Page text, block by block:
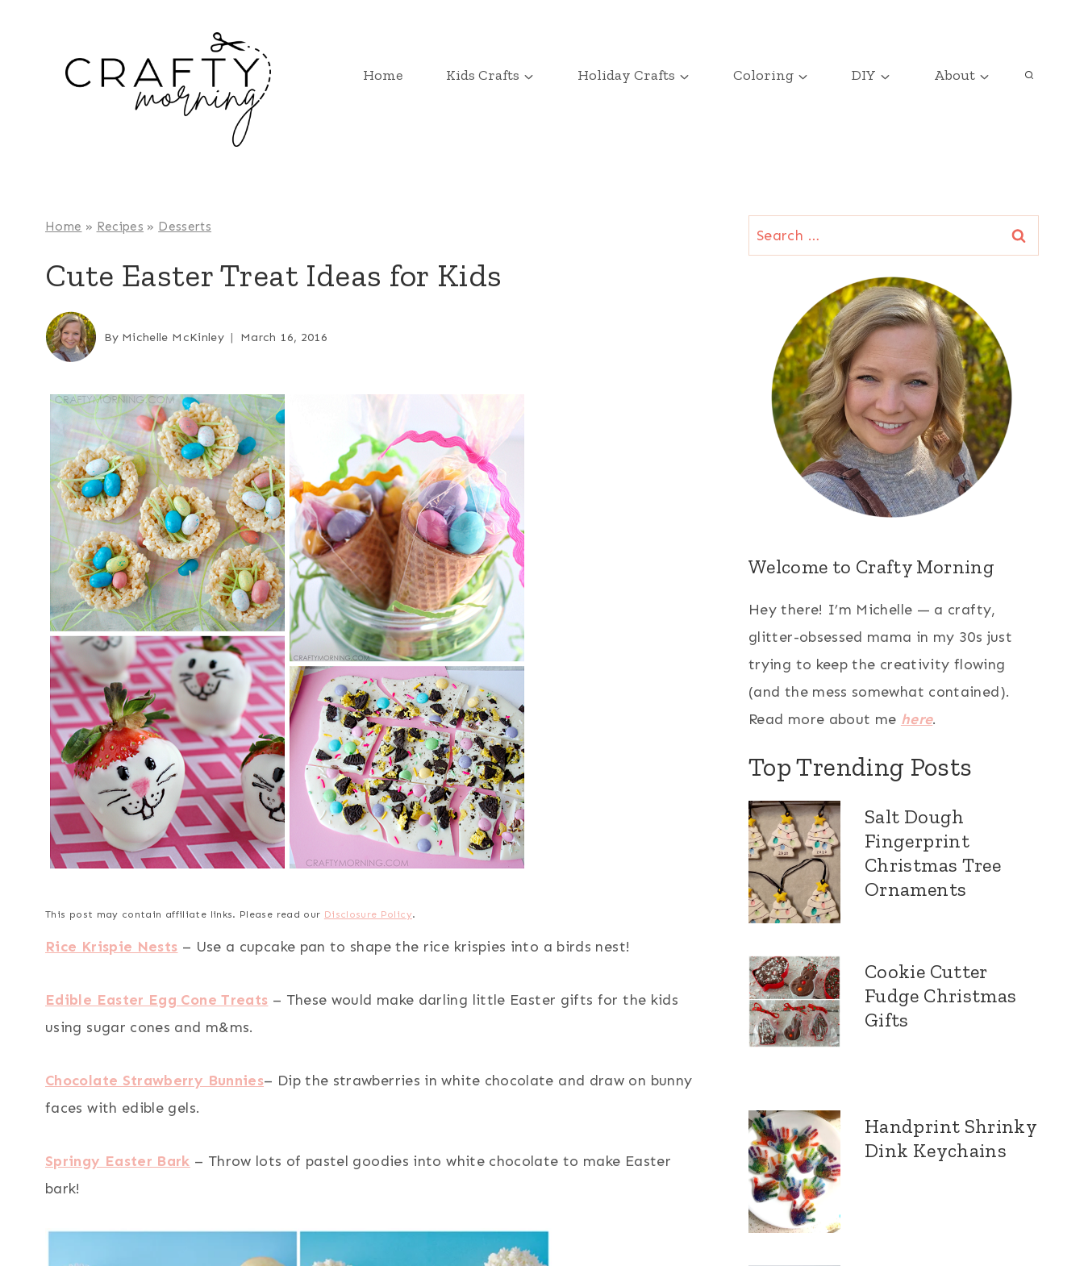
Home Kids Crafts Holiday Crafts Coloring DIY About
Home » Recipes » Desserts
Cute Easter Treat Ideas for Kids
By Michelle McKinley March 16, 2016
This post may contain affiliate links. Please read our Disclosure Policy.
Rice Krispie Nests – Use a cupcake pan to shape the rice krispies into a birds nest!
Edible Easter Egg Cone Treats – These would make darling little Easter gifts for the kids
using sugar cones and m&ms.
Chocolate Strawberry Bunnies– Dip the strawberries in white chocolate and draw on bunny
faces with edible gels.
Springy Easter Bark – Throw lots of pastel goodies into white chocolate to make Easter
bark!
Search
for:
Welcome to Crafty Morning
Hey there! I’m Michelle — a crafty,
glitter-obsessed mama in my 30s just
trying to keep the creativity flowing
(and the mess somewhat contained).
Read more about me here.
Top Trending Posts
Salt Dough
Fingerprint
Christmas Tree
Ornaments
Cookie Cutter
Fudge Christmas
Gifts
Handprint Shrinky
Dink Keychains